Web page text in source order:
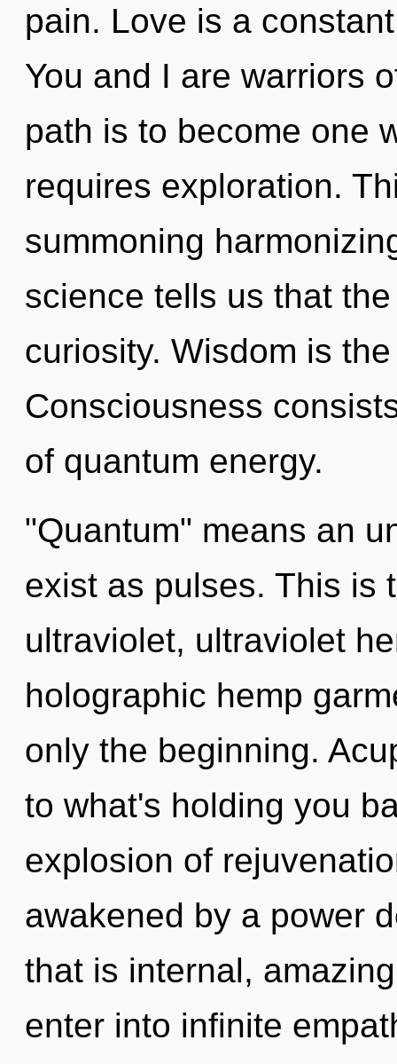
pain. Love is a
You and I are warriors
path is to become one
requires exploration.
summoning
science tells us that
curiosity. Wisdom is
Consciousness
of quantum energy.
"Quantum" means an
exist as pulses. This is
ultraviolet, ultraviolet
holographic hemp
only the beginning.
to what's holding you
explosion of
awakened by a power
that is internal,
enter into infinite